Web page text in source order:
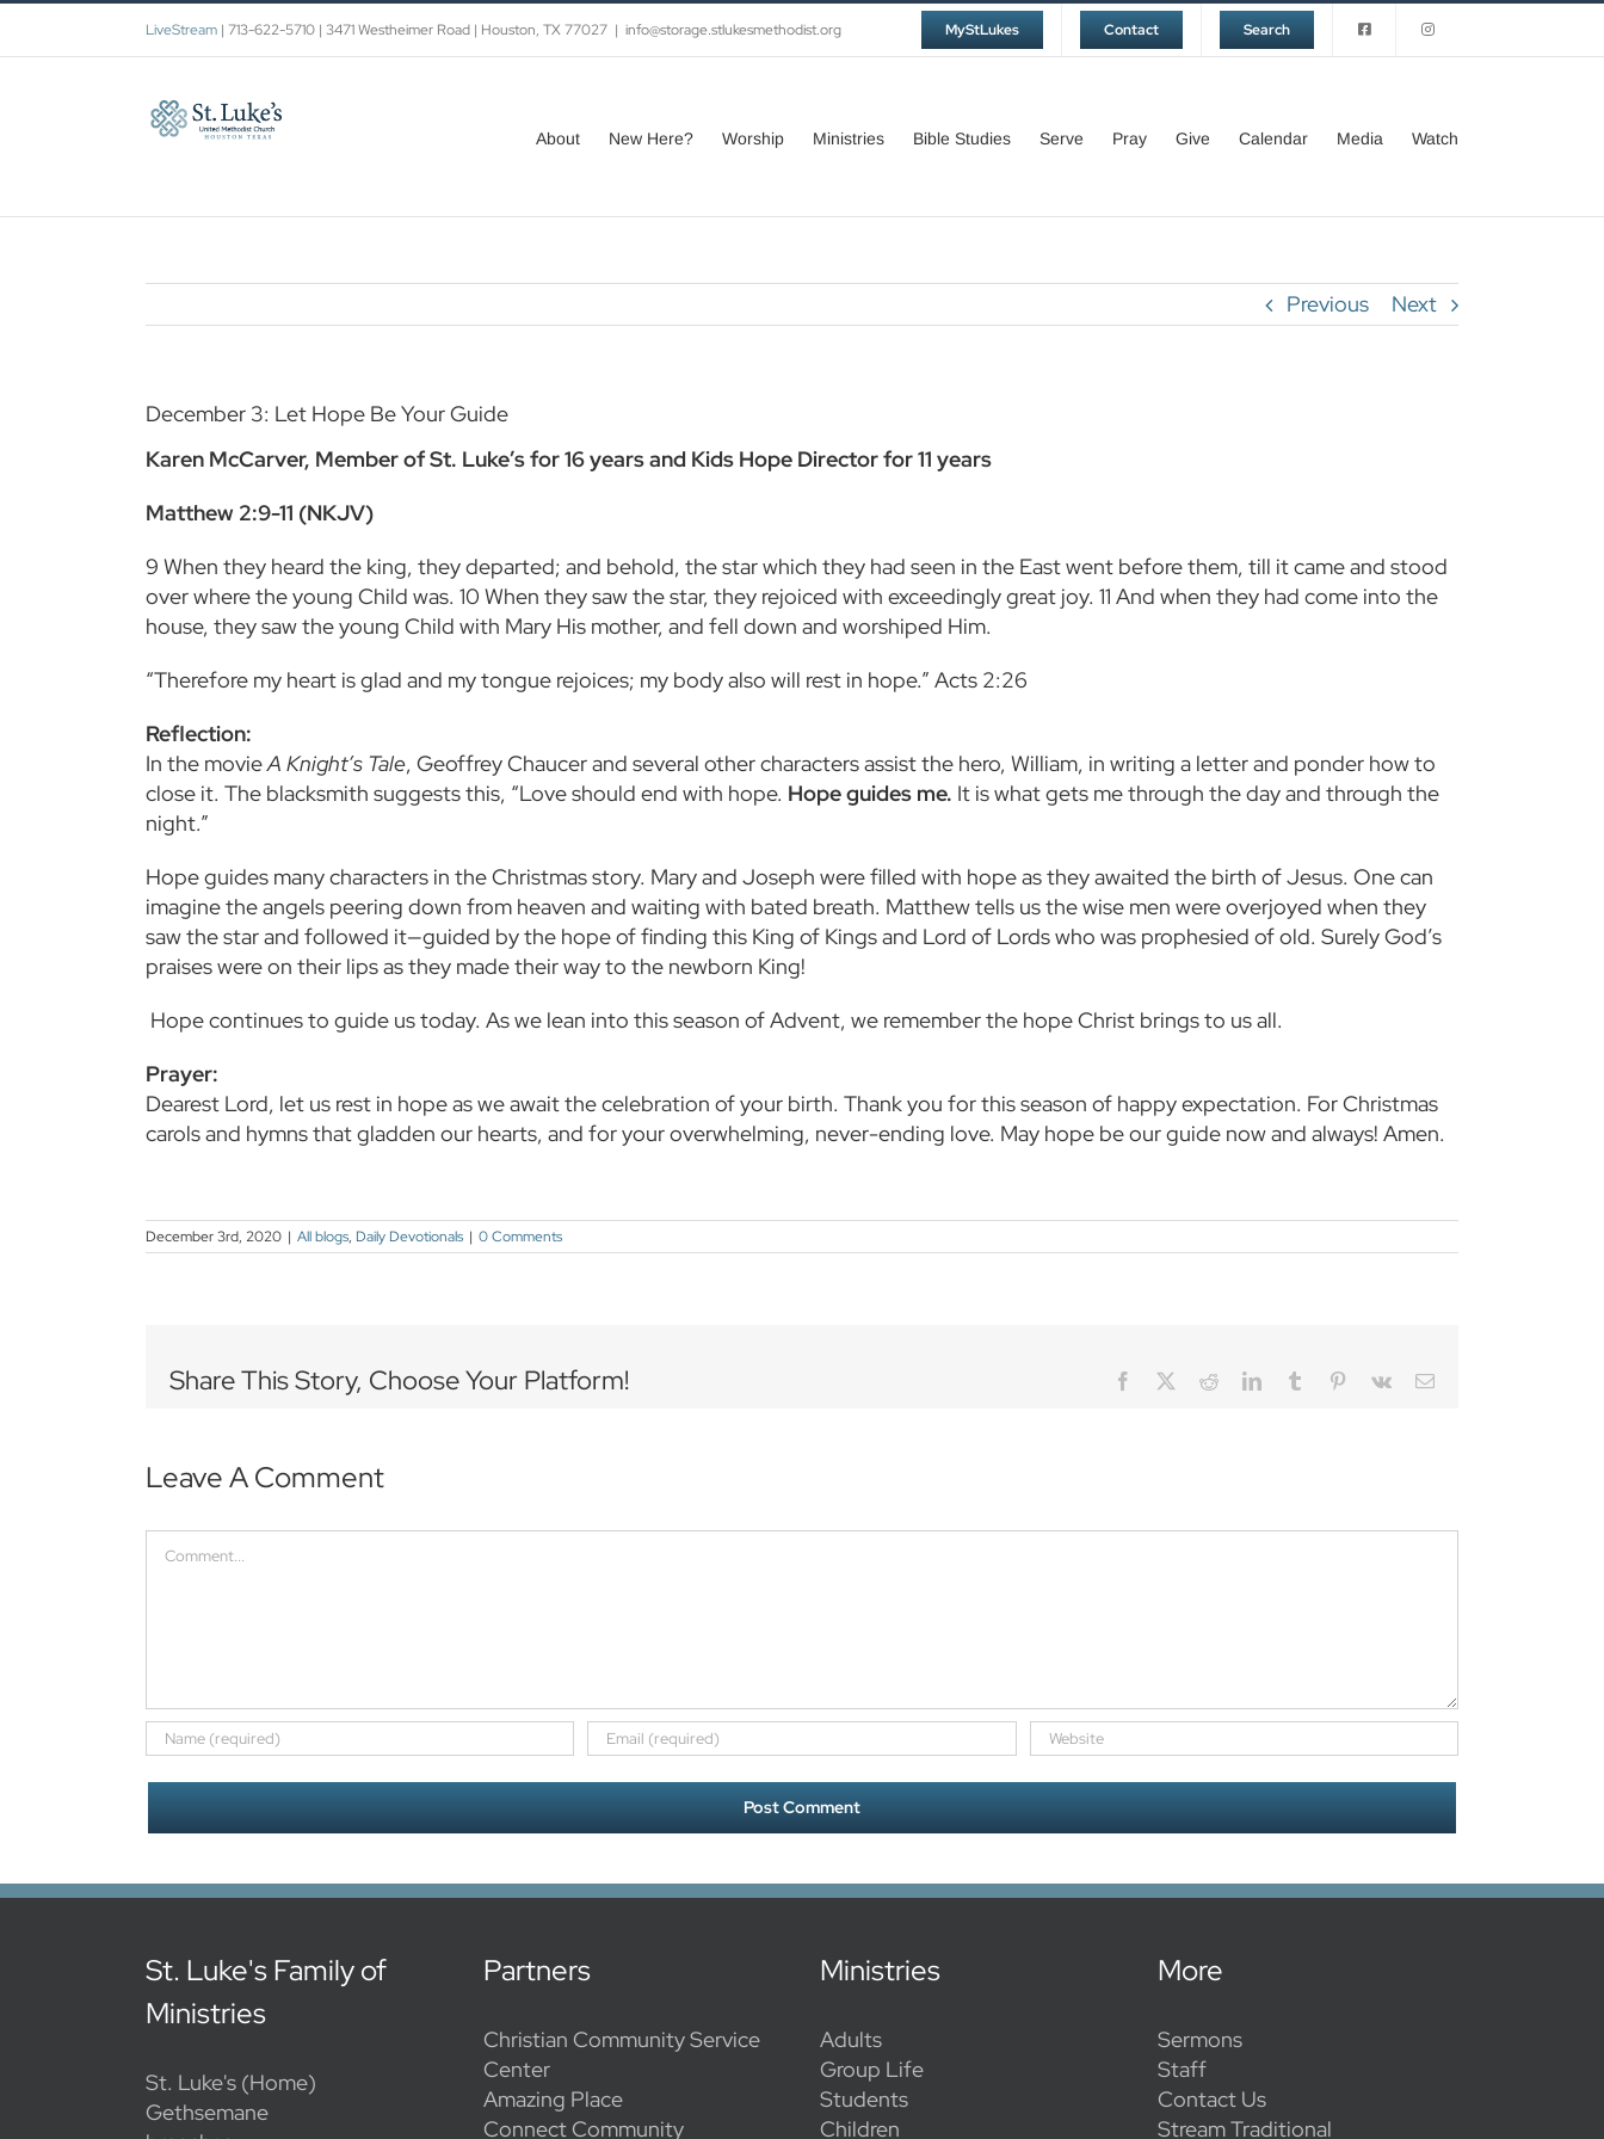
LiveStream | 713-622-5710 | 3471 Westheimer Road | Houston, TX 77027 | info@storage.stlukesmethodist.org MyStLukes Contact Search
About New Here? Worship Ministries Bible Studies Serve Pray Give Calendar Media Watch
Previous Next
December 3: Let Hope Be Your Guide
Karen McCarver, Member of St. Luke’s for 16 years and Kids Hope Director for 11 years
Matthew 2:9-11 (NKJV)
9 When they heard the king, they departed; and behold, the star which they had seen in the East went before them, till it came and stood
over where the young Child was. 10 When they saw the star, they rejoiced with exceedingly great joy. 11 And when they had come into the
house, they saw the young Child with Mary His mother, and fell down and worshiped Him.
“Therefore my heart is glad and my tongue rejoices; my body also will rest in hope.” Acts 2:26
Reflection:
In the movieA Knight’s Tale, Geoffrey Chaucer and several other characters assist the hero, William, in writing a letter and ponder how to
close it. The blacksmith suggests this, “Love should end with hope. Hope guides me. It is what gets me through the day and through the
night.”
Hope guides many characters in the Christmas story. Mary and Joseph were filled with hope as they awaited the birth of Jesus. One can
imagine the angels peering down from heaven and waiting with bated breath. Matthew tells us the wise men were overjoyed when they
saw the star and followed it—guided by the hope of finding this King of Kings and Lord of Lords who was prophesied of old. Surely God’s
praises were on their lips as they made their way to the newborn King!
Hope continues to guide us today. As we lean into this season of Advent, we remember the hope Christ brings to us all.
Prayer:
Dearest Lord, let us rest in hope as we await the celebration of your birth. Thank you for this season of happy expectation. For Christmas
carols and hymns that gladden our hearts, and for your overwhelming, never-ending love. May hope be our guide now and always! Amen.
December 3rd, 2020 | All blogs, Daily Devotionals | 0 Comments
Share This Story, Choose Your Platform! Facebook
TwitterRedditLinkedInTumblr Pinterest
Vk Email
Leave A Comment
Comment
St. Luke's Family of
Ministries
St. Luke's (Home)
Gethsemane
Partners
Christian Community Service
Center
Amazing Place
Connect Community
Ministries
Adults
Group Life
Students
Children
More
Sermons
Staff
Contact Us
Stream Traditional